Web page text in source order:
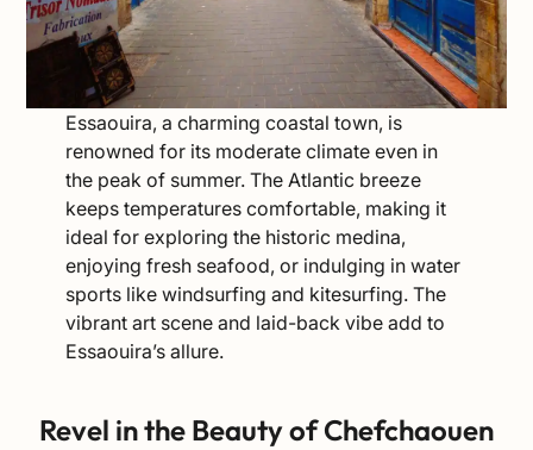
Essaouira, a charming coastal town, is
renowned for its moderate climate even in
the peak of summer. The Atlantic breeze
keeps temperatures comfortable, making it
ideal for exploring the historic medina,
enjoying fresh seafood, or indulging in water
sports like windsurfing and kitesurfing. The
vibrant art scene and laid-back vibe add to
Essaouira’s allure.
Revel in the Beauty of Chefchaouen